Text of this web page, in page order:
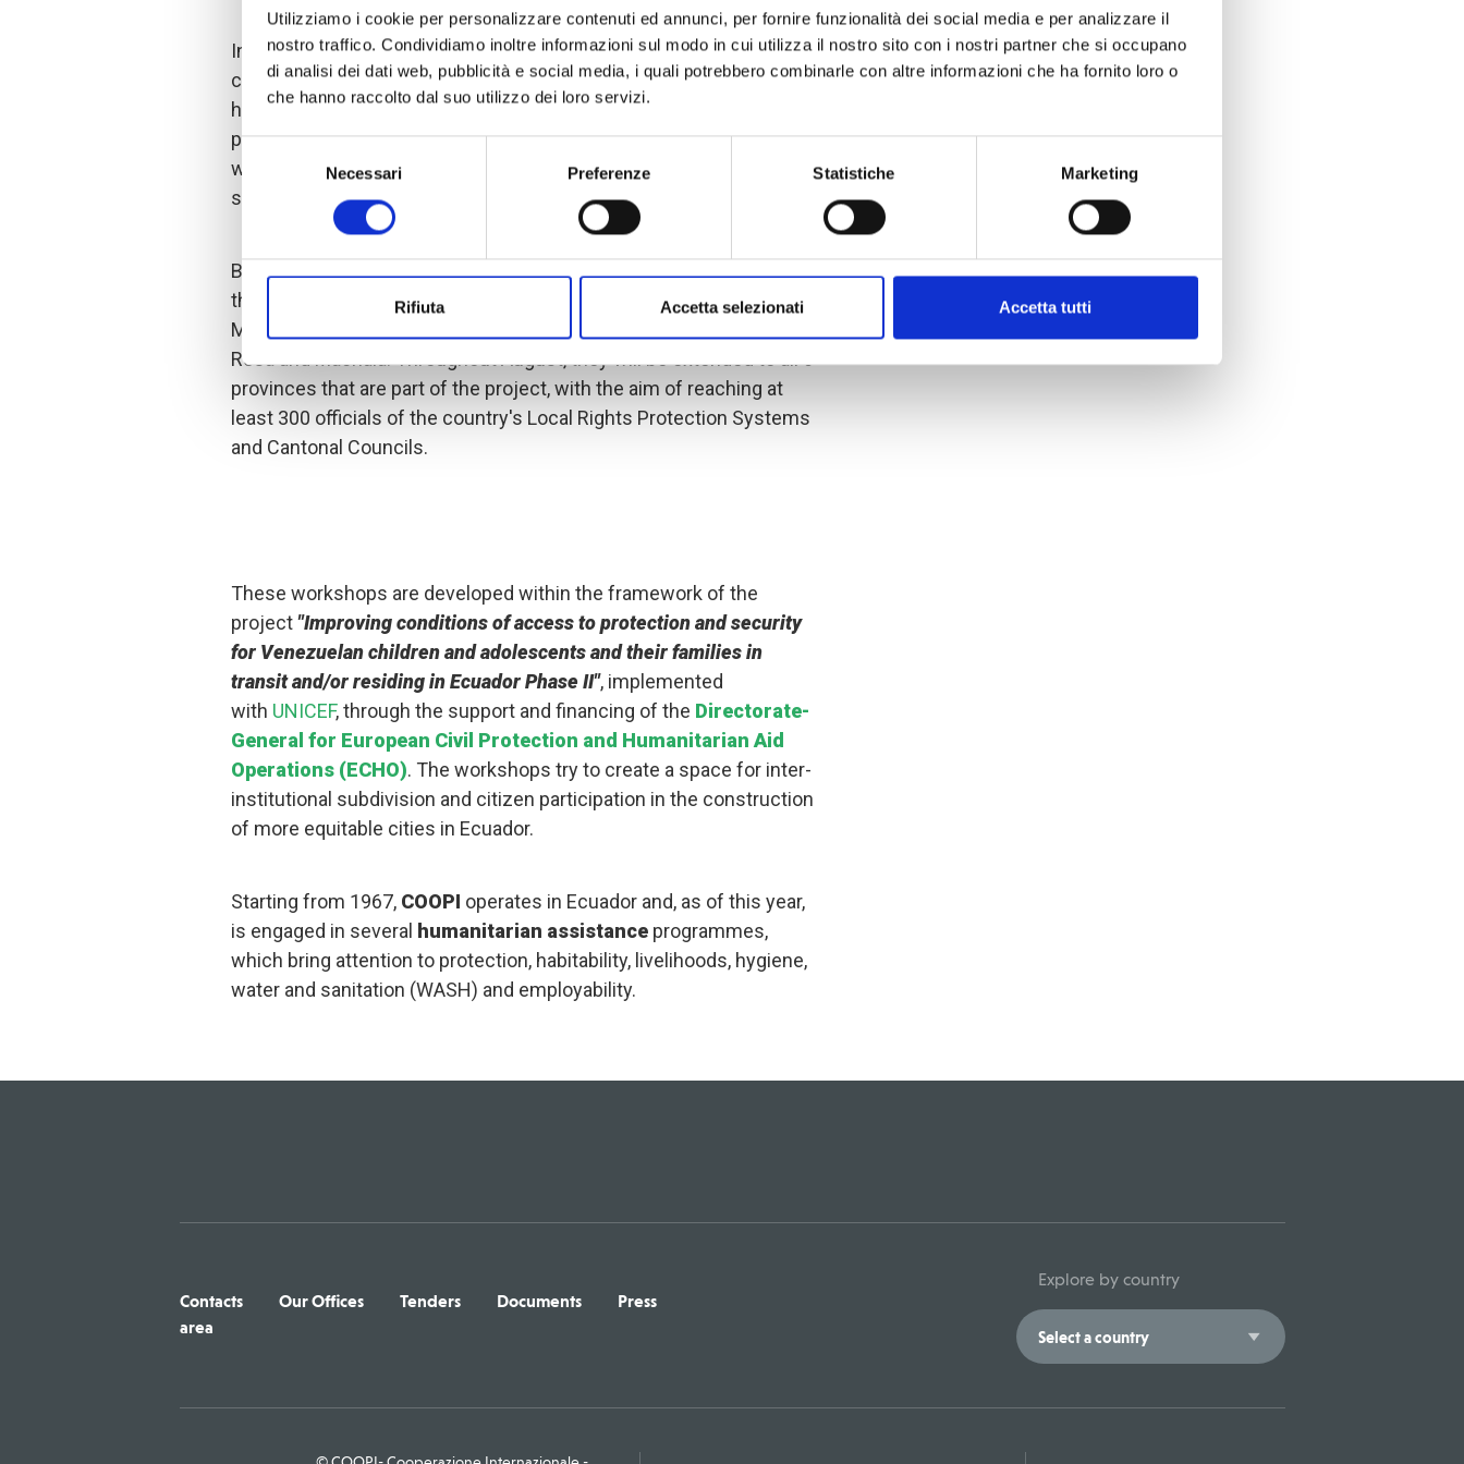
Utilizziamo i cookie per personalizzare contenuti ed annunci, per fornire funzionalità dei social media e per analizzare il
nostro traffico. Condividiamo inoltre informazioni sul modo in cui utilizza il nostro sito con i nostri partner che si occupano
di analisi dei dati web, pubblicità e social media, i quali potrebbero combinarle con altre informazioni che ha fornito loro o
che hanno raccolto dal suo utilizzo dei loro servizi.
del
Necessari Preferenze Statistiche Marketing
Rifiuta Accetta selezionati Accetta tutti
In this regard, the training process aspire to the participatory
construction of action plans that promote the implementation of
human rights approaches in the public policies of the cantons and
provinces. Inter-institutional coordination is essential to this work,
which encourages inclusion of priority groups in the policies,
strategies and actions of the Cantonal Councils.
Between August and September, workshops were held in Manabí, in
the cantons of Chone and Portoviejo, in Carchi, in the canton of
Montufar, and finally in the province of El Oro, in the cantons of Santa
Rosa and Machala. Throughout August, they will be extended to all 6
provinces that are part of the project, with the aim of reaching at
least 300 officials of the country's Local Rights Protection Systems
and Cantonal Councils.
These workshops are developed within the framework of the
project"Improving conditions of access to protection and security
for Venezuelan children and adolescents and their families in
transit and/or residing in Ecuador Phase II", implemented
with UNICEF, through the support and financing of the Directorate-
General for European Civil Protection and Humanitarian Aid
Operations (ECHO). The workshops try to create a space for inter-
institutional subdivision and citizen participation in the construction
of more equitable cities in Ecuador.
Starting from 1967, COOPI operates in Ecuador and, as of this year,
is engaged in several
humanitarian assistanceprogrammes,
which bring attention to protection, habitability, livelihoods, hygiene,
water and sanitation (WASH) and employability.
Contacts Our Offices Tenders Documents
Press
area
Explore by country